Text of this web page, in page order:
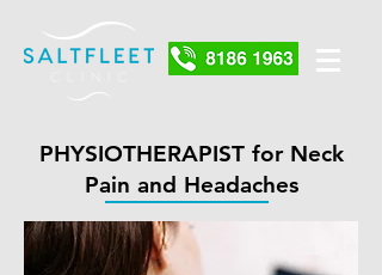
PHYSIOTHERAPIST for Neck
Pain and Headaches